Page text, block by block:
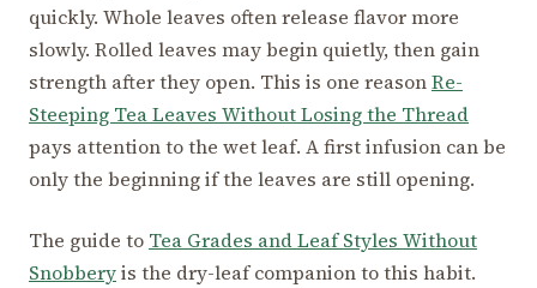
quickly. Whole leaves often release flavor more
slowly. Rolled leaves may begin quietly, then gain
strength after they open. This is one reasonRe-
Steeping Tea Leaves Without Losing the Thread
pays attention to the wet leaf. A first infusion can be
only the beginning if the leaves are still opening.
The guide to Tea Grades and Leaf Styles Without
Snobberyis the dry-leaf companion to this habit.